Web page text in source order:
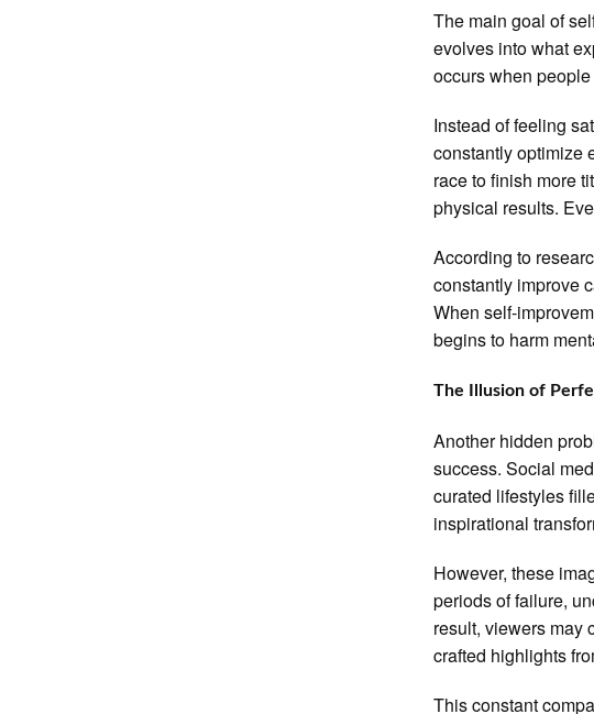
The main goal of
evolves into what
occurs when
Instead of feeling
constantly optimize
race to finish more
physical results.
According to
constantly improve
When self-
begins to harm
The Illusion of
Another hidden
success. Social
curated lifestyles
inspirational
However, these
periods of failure,
result, viewers may
crafted highlights
This constant